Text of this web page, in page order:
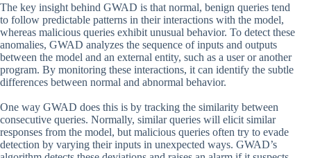
The key insight behind GWAD is that normal, benign queries tend
to follow predictable patterns in their interactions with the model,
whereas malicious queries exhibit unusual behavior. To detect these
anomalies, GWAD analyzes the sequence of inputs and outputs
between the model and an external entity, such as a user or another
program. By monitoring these interactions, it can identify the subtle
differences between normal and abnormal behavior.
One way GWAD does this is by tracking the similarity between
consecutive queries. Normally, similar queries will elicit similar
responses from the model, but malicious queries often try to evade
detection by varying their inputs in unexpected ways. GWAD’s